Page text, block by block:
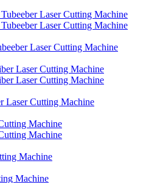
Laser Cutting Machine
Laser Cutting Machine
Machine